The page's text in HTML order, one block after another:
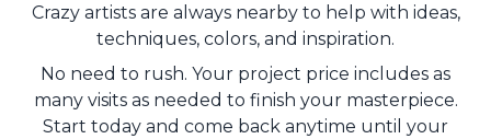
Crazy artists are always nearby to help with ideas,
techniques, colors, and inspiration.
No need to rush. Your project price includes as
many visits as needed to finish your masterpiece.
Start today and come back anytime until your